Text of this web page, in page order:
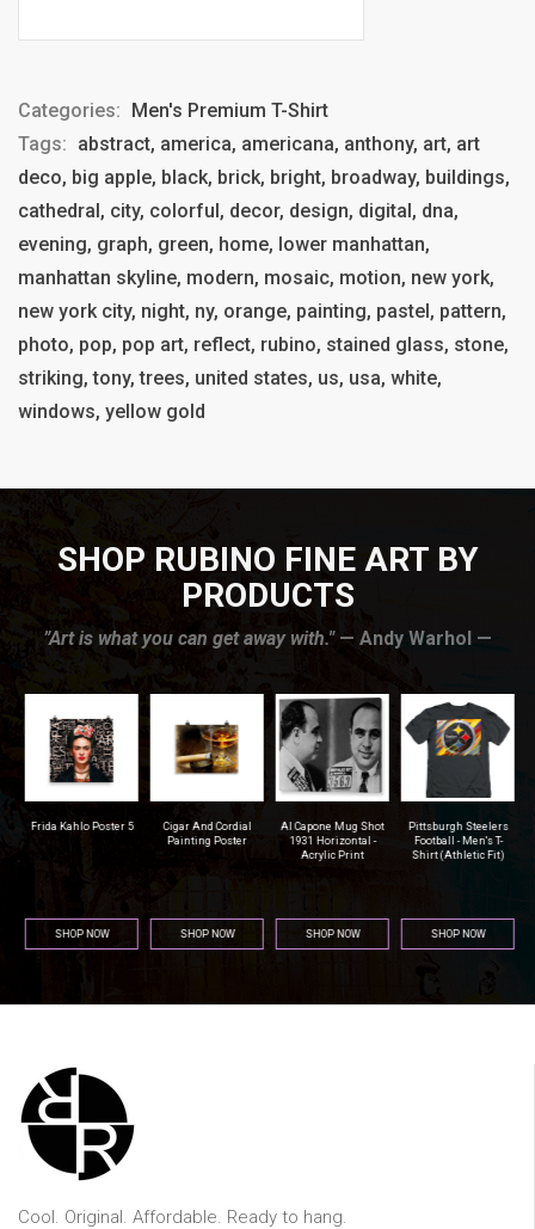
Categories: Men's Premium T-Shirt
Tags: abstract, america, americana, anthony, art, art
deco, big apple, black, brick, bright, broadway, buildings,
cathedral, city, colorful, decor, design, digital, dna,
evening, graph, green, home, lower manhattan,
manhattan skyline, modern, mosaic, motion, new york,
new york city, night, ny, orange, painting, pastel, pattern,
photo, pop, pop art, reflect, rubino, stained glass, stone,
striking, tony, trees, united states, us, usa, white,
windows, yellow gold
SHOP RUBINO FINE ART BY
PRODUCTS
”Art is what you can get away with."— Andy Warhol —
Frida Kahlo Poster 5
SHOP NOW
Cigar And Cordial
Painting Poster
SHOP NOW
Al Capone Mug Shot
1931 Horizontal -
Acrylic Print
SHOP NOW
Pittsburgh Steelers
Football - Men's T-
Shirt (Athletic Fit)
SHOP NOW
Cool. Original. Affordable. Ready to hang.